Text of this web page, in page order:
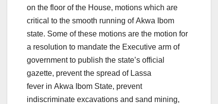
on the floor of the House, motions which are
critical to the smooth running of Akwa Ibom
state. Some of these motions are the motion for
a resolution to mandate the Executive arm of
government to publish the state’s official
gazette, prevent the spread of Lassa
fever in Akwa Ibom State, prevent
indiscriminate excavations and sand mining,